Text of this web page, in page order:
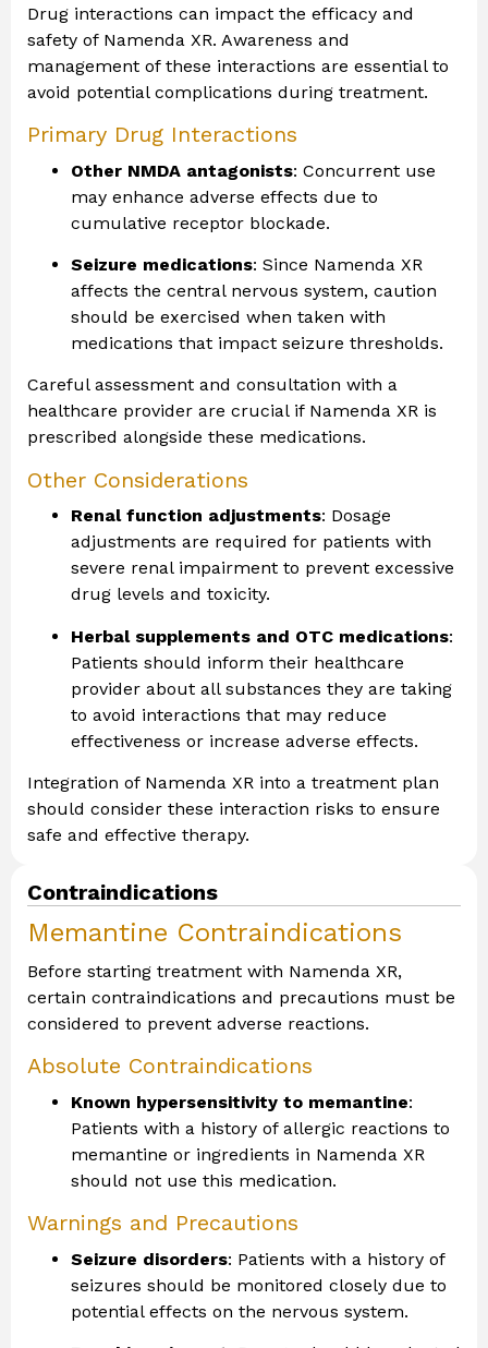
Drug interactions can impact the efficacy and
safety of Namenda XR. Awareness and
management of these interactions are essential to
avoid potential complications during treatment.
Primary Drug Interactions
Other NMDA antagonists: Concurrent use
may enhance adverse effects due to
cumulative receptor blockade.
Seizure medications: Since Namenda XR
affects the central nervous system, caution
should be exercised when taken with
medications that impact seizure thresholds.
Careful assessment and consultation with a
healthcare provider are crucial if Namenda XR is
prescribed alongside these medications.
Other Considerations
Renal function adjustments: Dosage
adjustments are required for patients with
severe renal impairment to prevent excessive
drug levels and toxicity.
Herbal supplements and OTC medications:
Patients should inform their healthcare
provider about all substances they are taking
to avoid interactions that may reduce
effectiveness or increase adverse effects.
Integration of Namenda XR into a treatment plan
should consider these interaction risks to ensure
safe and effective therapy.
Contraindications
Memantine Contraindications
Before starting treatment with Namenda XR,
certain contraindications and precautions must be
considered to prevent adverse reactions.
Absolute Contraindications
Known hypersensitivity to memantine:
Patients with a history of allergic reactions to
memantine or ingredients in Namenda XR
should not use this medication.
Warnings and Precautions
Seizure disorders: Patients with a history of
seizures should be monitored closely due to
potential effects on the nervous system.